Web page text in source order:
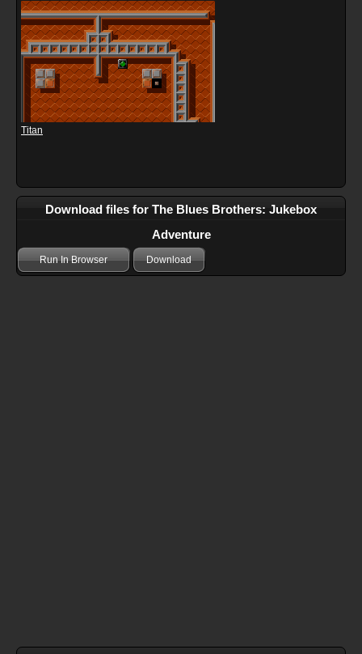
Titan
Download files for The Blues Brothers: Jukebox
Adventure
Run In Browser Download